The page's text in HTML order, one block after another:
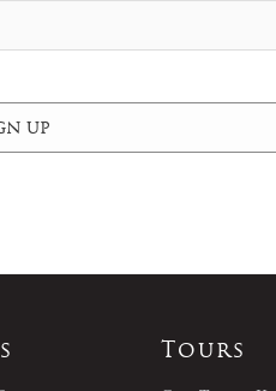
Tours